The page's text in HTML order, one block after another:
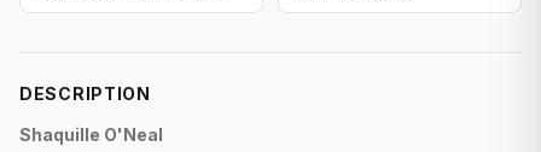
WWE Cards
Other Sports
DESCRIPTION
Shaquille O'Neal